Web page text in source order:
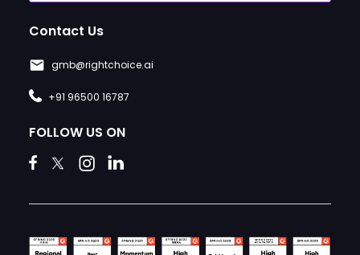
Contact Us
gmb@rightchoice.ai
+91 96500 16787
FOLLOW US ON